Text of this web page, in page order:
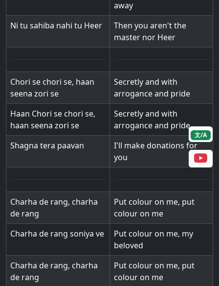
away
Ni tu sahiba nahi tu Heer
Then you aren't the
master nor Heer
Chori se chori se, haan
seena zori se
Secretly and with
arrogance and pride
Haan Chori se chori se,
haan seena zori se
Secretly and with
arrogance and pride
Shagna tera paavan
I'll make donations for
you
Charha de rang, charha
de rang
Put colour on me, put
colour on me
Charha de rang soniya ve
Put colour on me, my
beloved
Charha de rang, charha
de rang
Put colour on me, put
colour on me
文/A